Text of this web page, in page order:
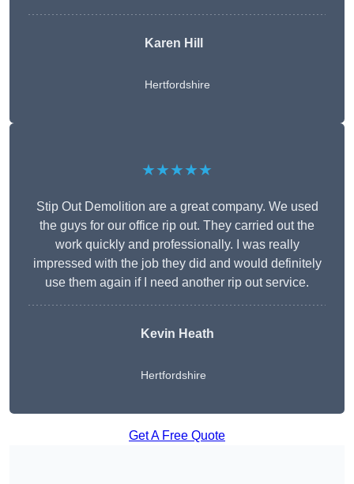
Karen Hill
Hertfordshire
★★★★★
Stip Out Demolition are a great company. We used
the guys for our office rip out. They carried out the
work quickly and professionally. I was really
impressed with the job they did and would definitely
use them again if I need another rip out service.
Kevin Heath
Hertfordshire
Get A Free Quote